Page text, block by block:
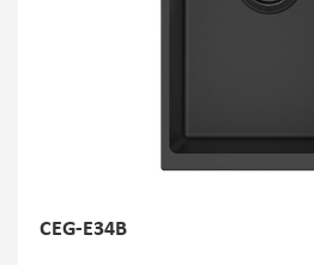
CEG-E34B